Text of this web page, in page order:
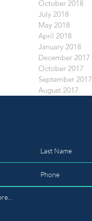
October 2018
July 2018
May 2018
April 2018
January 2018
December 2017
October 2017
September 2017
August 2017